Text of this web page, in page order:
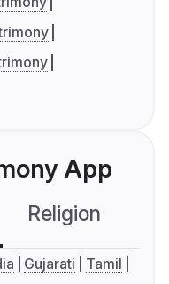
App
Religion
Gujarati
Tamil